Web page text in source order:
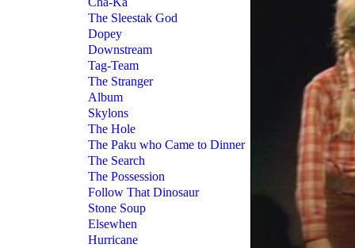
The Sleestak God
Dopey
Downstream
Tag-Team
The Stranger
Album
Skylons
The Hole
The Paku who Came to Dinner
The Search
The Possession
Follow That Dinosaur
Stone Soup
Elsewhen
Hurricane